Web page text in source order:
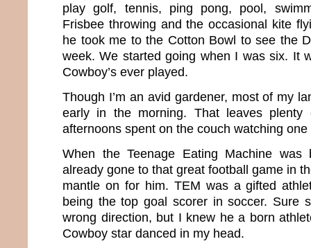
play golf, tennis, ping pong, pool,
Frisbee throwing and the occasional kite
he took me to the Cotton Bowl to see the
week. We started going when I was six. It
Cowboy’s ever played.
Though I’m an avid gardener, most of my
early in the morning. That leaves plenty
afternoons spent on the couch watching
When the Teenage Eating Machine
already gone to that great football game in
mantle on for him. TEM was a gifted
being the top goal scorer in soccer. Sure
wrong direction, but I knew he a born
Cowboy star danced in my head.